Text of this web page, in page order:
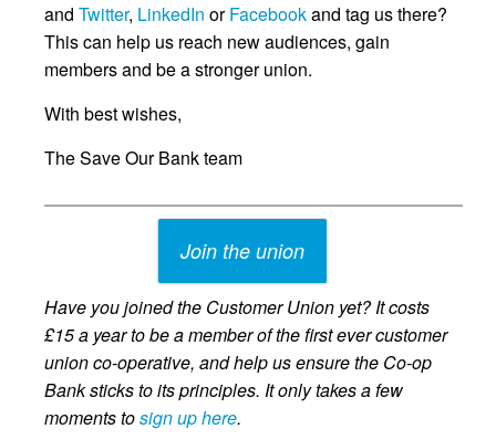
and Twitter, LinkedIn orFacebookand tag us there?
This can help us reach new audiences, gain
members and be a stronger union.
With best wishes,
The Save Our Bank team
Join the union
Have you joined the Customer Union yet? It costs
£15 a year to be a member of the first ever customer
union co-operative, and help us ensure the Co-op
Bank sticks to its principles. It only takes a few
moments tosign up here.